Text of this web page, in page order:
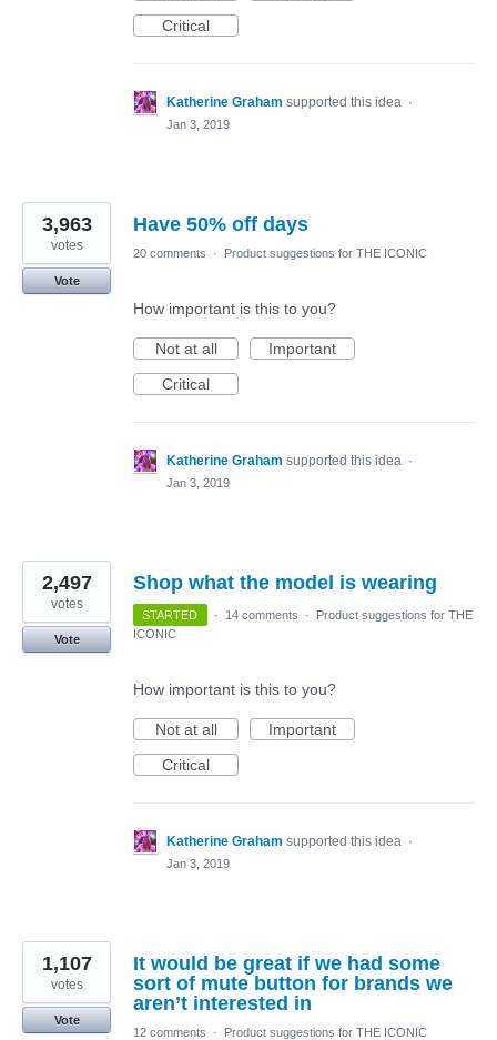
Critical
Katherine Graham supported this idea ·
Jan 3, 2019
Have 50% off days
3,963
votes
Vote
20 comments · Product suggestions for THE ICONIC
How important is this to you?
Not at all
Important
Critical
Katherine Graham supported this idea ·
Jan 3, 2019
Shop what the model is wearing
2,497
votes
Vote
STARTED · 14 comments ·
Product suggestions for THE
ICONIC
How important is this to you?
Not at all
Important
Critical
Katherine Graham supported this idea ·
Jan 3, 2019
It would be great if we had some
sort of mute button for brands we
aren’t interested in
1,107
votes
Vote
12 comments
· Product suggestions for THE ICONIC